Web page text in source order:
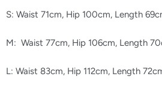
S: Waist 71cm, Hip 100cm, Length
M: Waist 77cm, Hip 106cm, Length
L: Waist 83cm, Hip 112cm, Length